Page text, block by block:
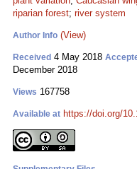
riparian forest; river system
Author Info (View)
Received 4 May 2018
December 2018
Views 167758
Available at https://doi.org/